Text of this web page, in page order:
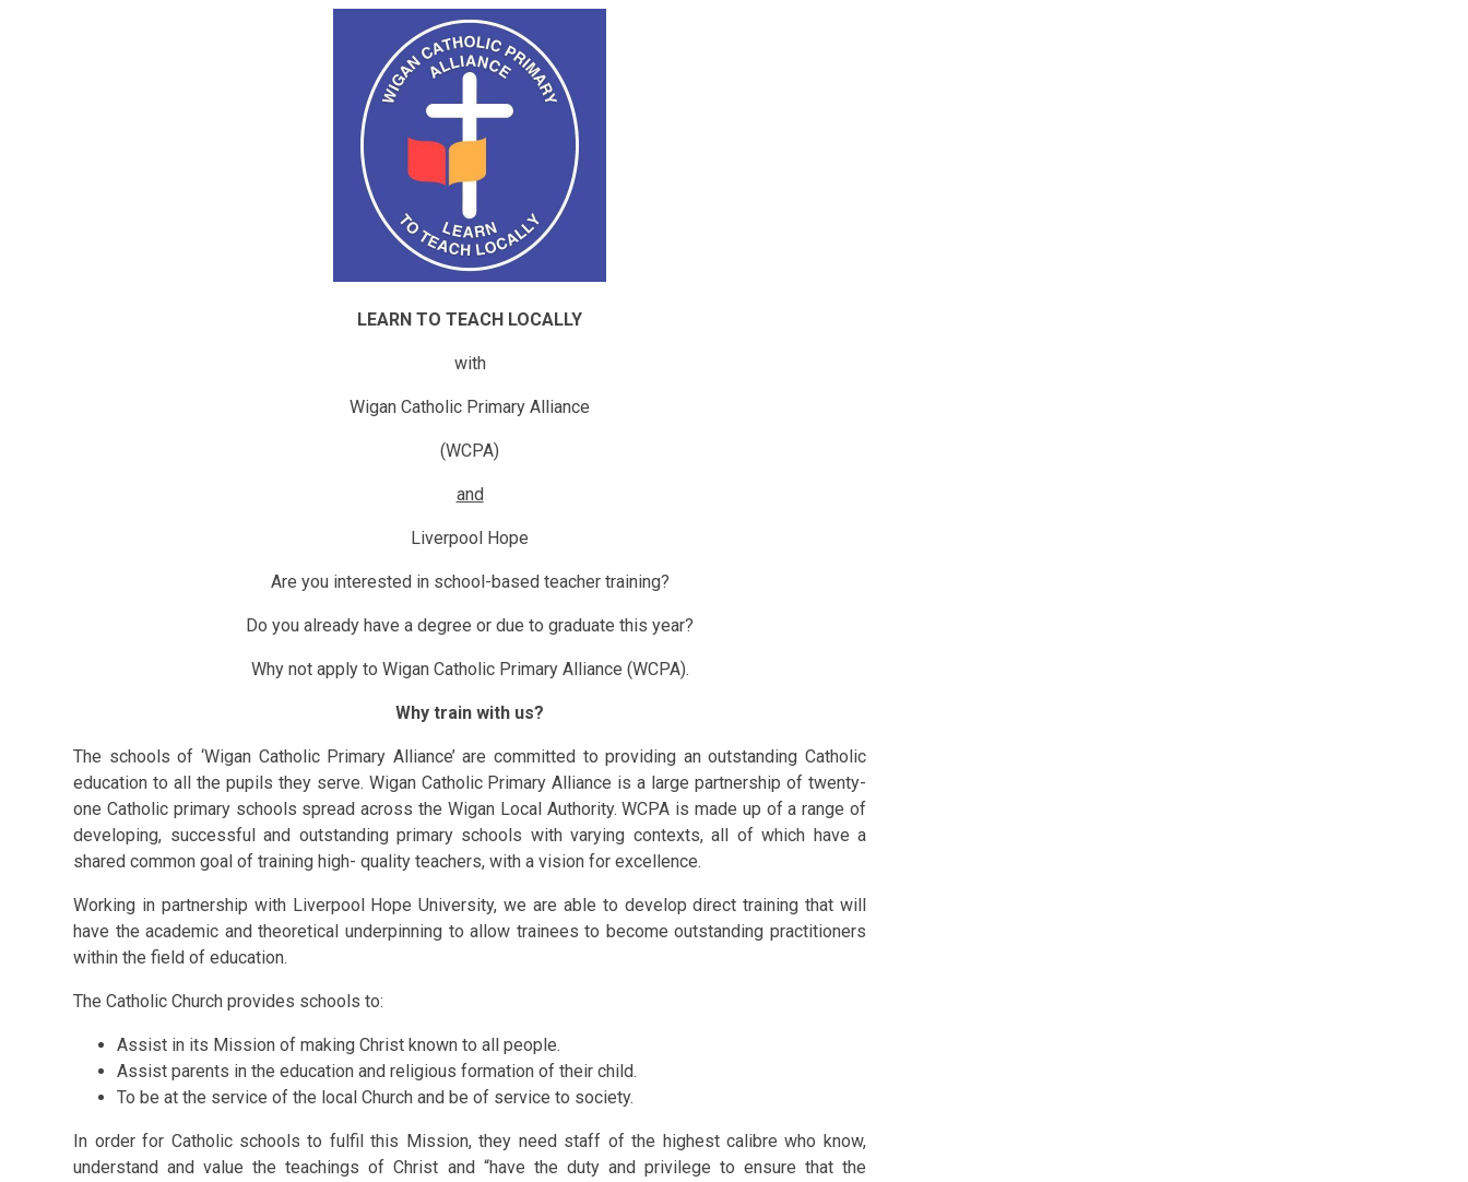
LEARN TO TEACH LOCALLY
with
Wigan Catholic Primary Alliance
(WCPA)
and
Liverpool Hope
Are you interested in school-based teacher training?
Do you already have a degree or due to graduate this year?
Why not apply to Wigan Catholic Primary Alliance (WCPA).
Why train with us?
The schools of ‘Wigan Catholic Primary Alliance’are committed to providing an outstanding Catholic
education to all the pupils they serve. Wigan Catholic Primary Alliance is a large partnership of twenty-
one Catholic primary schools spread across the Wigan Local Authority. WCPA is made up of a range of
developing, successful and outstanding primary schools with varying contexts, all of which have a
shared common goal of training high- quality teachers, with a vision for excellence.
Working in partnership with Liverpool Hope University,we are able to develop direct training that will
have the academic and theoretical underpinning to allow trainees to become outstanding practitioners
within the field of education.
The Catholic Church provides schools to:
Assist in its Mission of making Christ known to all people.
Assist parents in the education and religious formation of their child.
To be at the service of the local Church and be of service to society.
In order for Catholic schools to fulfil this Mission, they need staff of the highest calibre who know,
understand and value the teachings of Christ and “have the duty and privilege to ensure that the